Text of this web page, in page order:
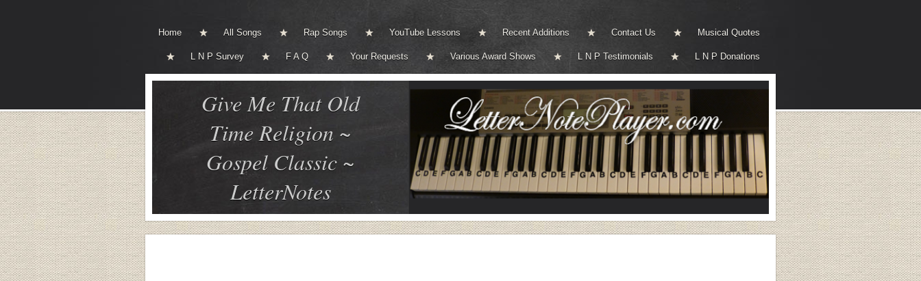
Home All Songs Rap Songs YouTube Lessons Recent Additions Contact Us Musical Quotes
L N P Survey F A Q Your Requests Various Award Shows L N P Testimonials L N P Donations
Give Me That Old
Time Religion ~
Gospel Classic ~
LetterNotes